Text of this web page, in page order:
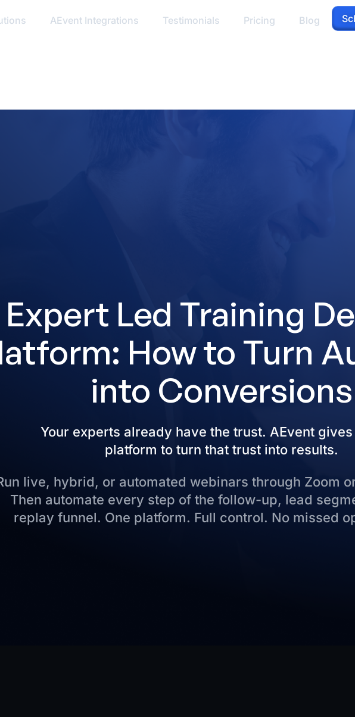
AEvent Integrations Testimonials Pricing Blog
Expert Led Training
How to Turn
into Conversions
Your experts already have the trust. AEvent
platform to turn that trust into results.
live, hybrid, or automated webinars through Zoom
Then automate every step of the follow-up, lead
replay funnel. One platform. Full control. No missed